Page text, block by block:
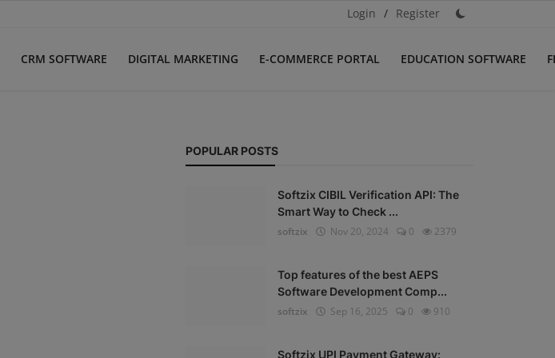
Login / Register
CRM SOFTWARE DIGITAL MARKETING E-COMMERCE PORTAL EDUCATION SOFTWARE
POPULAR POSTS
Softzix CIBIL Verification API: The
Smart Way to Check ...
softzix
Nov 20, 2024 0 2379
Top features of the best AEPS
Software Development Comp...
softzix
Sep 16, 2025 0 910
Softzix UPI Payment Gateway: